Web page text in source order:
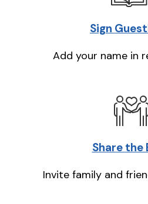
Sign
Add your name in
Share the
Invite family and